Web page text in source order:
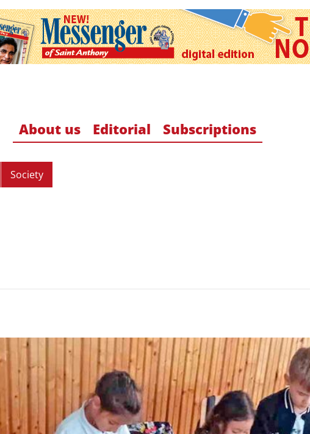
About us Editorial Subscriptions
Society